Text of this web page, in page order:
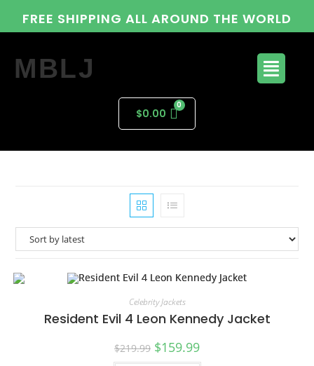
FREE SHIPPING ALL AROUND THE WORLD
MBLJ
$0.00
Celebrity Jackets
Resident Evil 4 Leon Kennedy Jacket
$219.99 $159.99